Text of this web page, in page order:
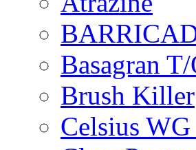
Basagran
Brush Killer
Celsius